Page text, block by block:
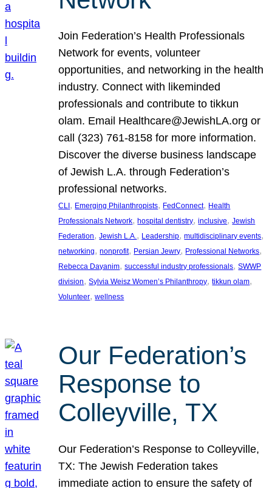
Join Federation’s Health Professionals
Network for events, volunteer
opportunities, and networking in the health
industry. Connect with likeminded
professionals and contribute to tikkun
olam. Email Healthcare@JewishLA.org or
call (323) 761-8158 for more information.
Discover the diverse business landscape
of Jewish L.A. through Federation’s
professional networks.
CLI, Emerging Philanthropists, FedConnect, Health
Professionals Network, hospital dentistry, inclusive, Jewish
Federation, Jewish L.A., Leadership, multidisciplinary events
networking, nonprofit, Persian Jewry, Professional Networks
Rebecca Dayanim, successful industry professionals, SWWP
division, Sylvia Weisz Women’s Philanthropy, tikkun olam
Volunteer, wellness
Our Federation’s
Response to
Colleyville, TX
Our Federation’s Response to Colleyville,
TX: The Jewish Federation takes
immediate action to ensure the safety of